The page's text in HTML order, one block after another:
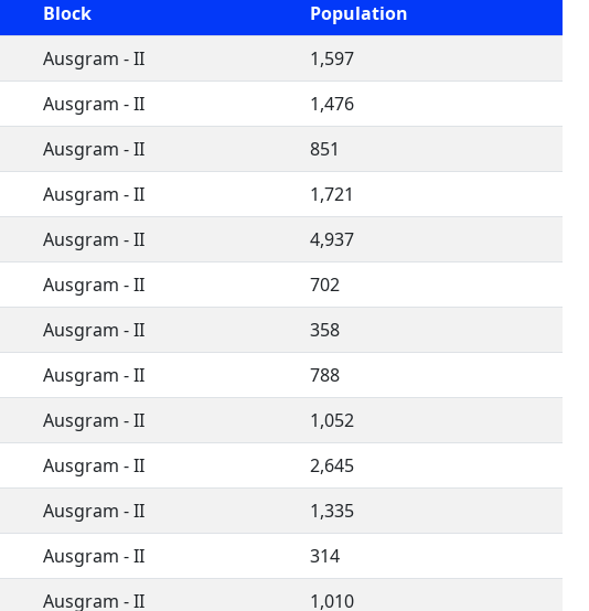
Block
Population
Ausgram - II
1,597
Ausgram - II
1,476
Ausgram - II
851
Ausgram - II
1,721
Ausgram - II
4,937
Ausgram - II
702
Ausgram - II
358
Ausgram - II
788
Ausgram - II
1,052
Ausgram - II
2,645
Ausgram - II
1,335
Ausgram - II
314
Ausgram - II
1,010